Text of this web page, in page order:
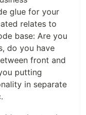
glue for your
relates to
base: Are you
do you have
front and
putting
in separate